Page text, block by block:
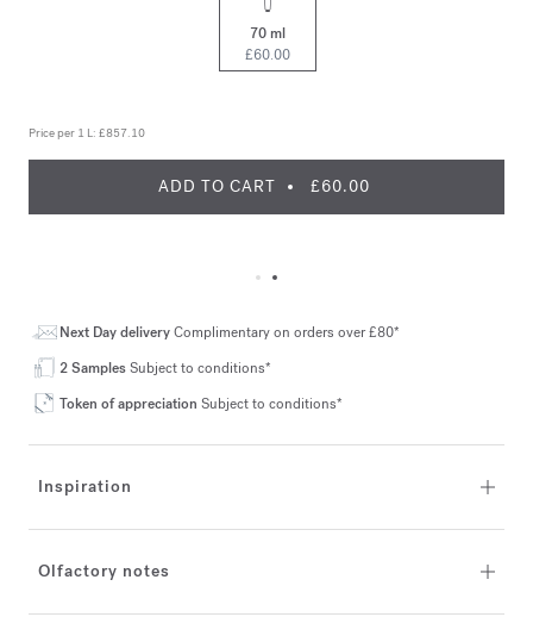
70 ml
£60.00
Price per 1 L: £857.10
ADD TO CART £60.00
Next Day deliveryComplimentary on orders over £80*
2 SamplesSubject to conditions*
Token of appreciation Subject to conditions*
Inspiration
Olfactory notes